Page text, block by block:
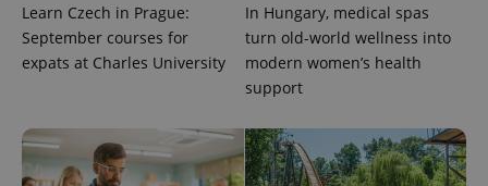
Learn Czech in Prague:
September courses for
expats at Charles University
In Hungary, medical spas
turn old-world wellness into
modern women’s health
support